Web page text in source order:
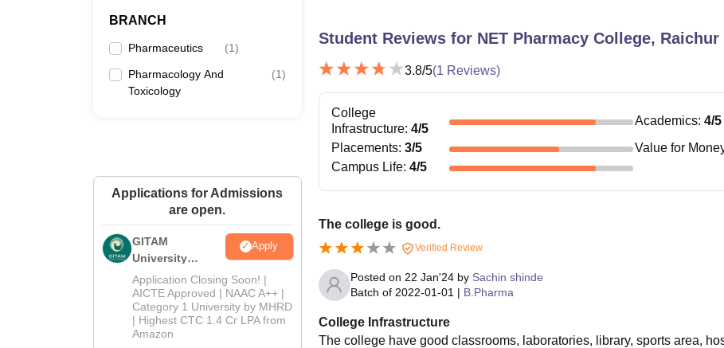
BRANCH
Pharmaceutics (1)
Pharmacology And
Toxicology
(1)
Applications for Admissions
are open.
GITAM
University
Admissions
2026
Apply
Application Closing Soon! |
AICTE Approved | NAAC A++ |
Category 1 University by MHRD
| Highest CTC 1.4 Cr LPA from
Amazon
Student Reviews for NET Pharmacy College, Raichur
3.8/5(1 Reviews)
College
Infrastructure: 4/5
Academics:4/5
Placements: 3/5 Value for
Campus Life: 4/5
The college is good.
Verified Review
Posted on 22 Jan'24by Sachin shinde
Batch of 2022-01-01 | B.Pharma
College Infrastructure
The college have good classrooms, laboratories, library, sports area,